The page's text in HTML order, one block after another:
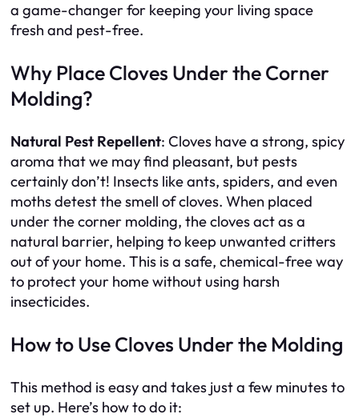
a game-changer for keeping your living space
fresh and pest-free.
Why Place Cloves Under the Corner
Molding?
Natural Pest Repellent: Cloves have a strong, spicy
aroma that we may find pleasant, but pests
certainly don’t! Insects like ants, spiders, and even
moths detest the smell of cloves. When placed
under the corner molding, the cloves act as a
natural barrier, helping to keep unwanted critters
out of your home. This is a safe, chemical-free way
to protect your home without using harsh
insecticides.
How to Use Cloves Under the Molding
This method is easy and takes just a few minutes to
set up. Here’s how to do it: